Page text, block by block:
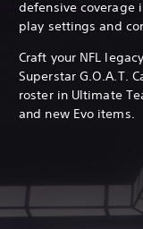
defensive coverage
play settings and
Craft your NFL
Superstar G.O.A.T.
roster in Ultimate
and new Evo items.